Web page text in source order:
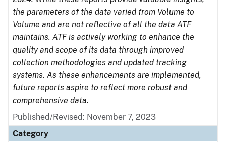
the parameters of the data varied from Volume to
Volume and are not reflective of all the data ATF
maintains. ATF is actively working to enhance the
quality and scope of its data through improved
collection methodologies and updated tracking
systems. As these enhancements are implemented,
future reports aspire to reflect more robust and
comprehensive data.
Published/Revised: November 7, 2023
Category